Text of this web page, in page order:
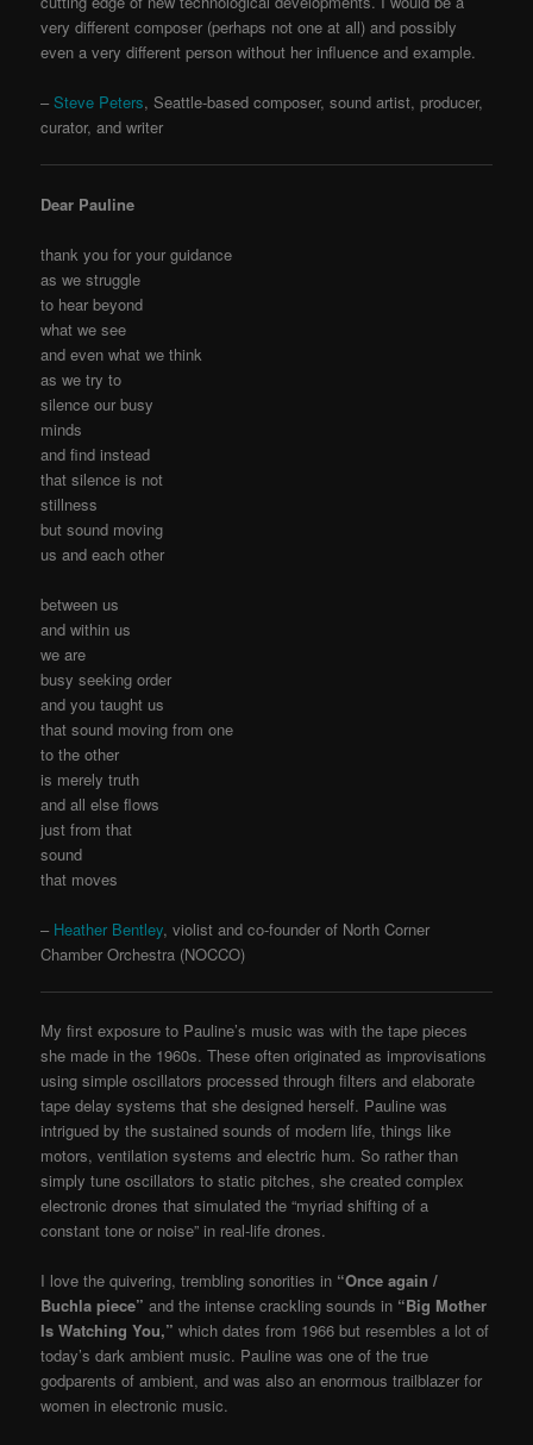
very different composer (perhaps not one at all) and possibly
even a very different person without her influence and example.
– Steve Peters, Seattle-based composer, sound artist, producer,
curator, and writer
Dear Pauline
thank you for your guidance
as we struggle
to hear beyond
what we see
and even what we think
as we try to
silence our busy
minds
and find instead
that silence is not
stillness
but sound moving
us and each other
between us
and within us
we are
busy seeking order
and you taught us
that sound moving from one
to the other
is merely truth
and all else flows
just from that
sound
that moves
– Heather Bentley, violist and co-founder of North Corner
Chamber Orchestra (NOCCO)
My first exposure to Pauline’s music was with the tape pieces
she made in the 1960s. These often originated as improvisations
using simple oscillators processed through filters and elaborate
tape delay systems that she designed herself. Pauline was
intrigued by the sustained sounds of modern life, things like
motors, ventilation systems and electric hum. So rather than
simply tune oscillators to static pitches, she created complex
electronic drones that simulated the “myriad shifting of a
constant tone or noise” in real-life drones.
I love the quivering, trembling sonorities in “Once again /
Buchla piece” and the intense crackling sounds in “Big Mother
Is Watching You,” which dates from 1966 but resembles a lot of
today’s dark ambient music. Pauline was one of the true
godparents of ambient, and was also an enormous trailblazer for
women in electronic music.